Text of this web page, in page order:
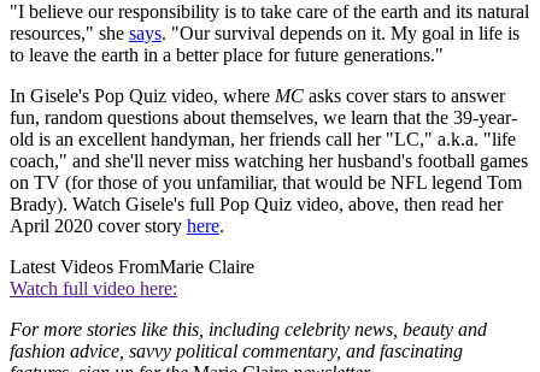
"I believe our responsibility is to take care of the earth and its natural
resources," she says. "Our survival depends on it. My goal in life is
to leave the earth in a better place for future generations."
In Gisele's Pop Quiz video, where MC asks cover stars to answer
fun, random questions about themselves, we learn that the 39-year-
old is an excellent handyman, her friends call her "LC," a.k.a. "life
coach," and she'll never miss watching her husband's football games
on TV (for those of you unfamiliar, that would be NFL legend Tom
Brady). Watch Gisele's full Pop Quiz video, above, then read her
April 2020 cover story here.
Latest Videos FromMarie Claire
Watch full video here:
For more stories like this, including celebrity news, beauty and
fashion advice, savvy political commentary, and fascinating